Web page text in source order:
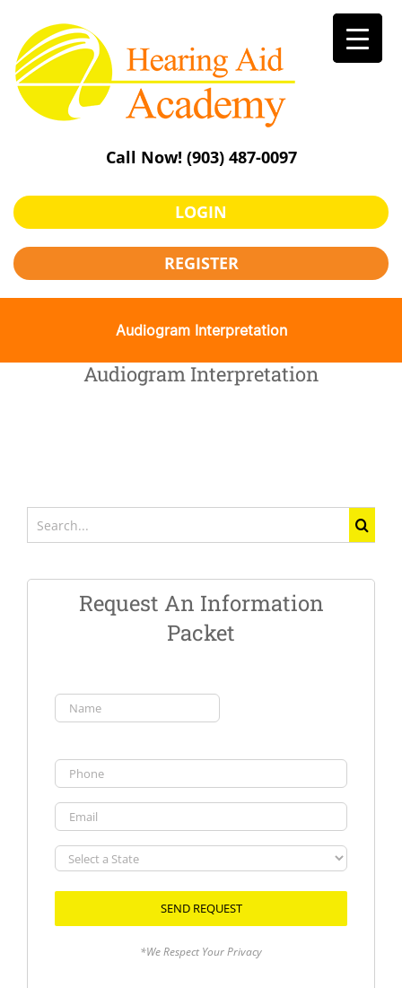
content
Call Now! (903) 487-0097
LOGIN
REGISTER
Audiogram Interpretation
Audiogram Interpretation
for:
Request An Information
Packet
a
State
*We Respect Your Privacy